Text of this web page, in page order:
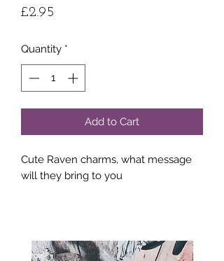
£2.95
Quantity *
Add to Cart
Cute Raven charms, what message
will they bring to you